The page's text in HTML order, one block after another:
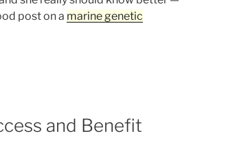
post on a marine genetic
and Benefit